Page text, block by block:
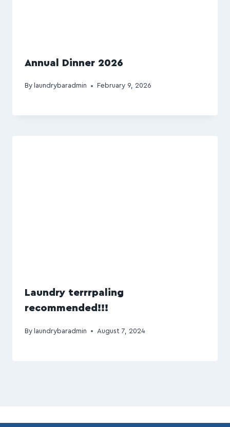
Annual Dinner 2026
By laundrybaradmin February 9, 2026
Laundry terrrpaling
recommended!!!
By laundrybaradmin August 7, 2024